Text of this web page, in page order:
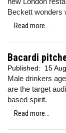
Beckett wonders
Read more...
Bacardi
Published: 15
Male drinkers
are the target
based spirit.
Read more...